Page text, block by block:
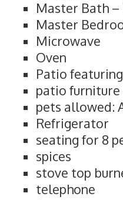
Master Bath
Master
Microwave
Oven
Patio
patio furniture
pets allowed:
Refrigerator
seating for 8
spices
stove top
telephone